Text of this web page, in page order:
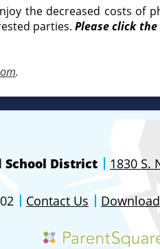
the decreased costs of
parties.Please click
.
School District 1830 S.
Contact Us